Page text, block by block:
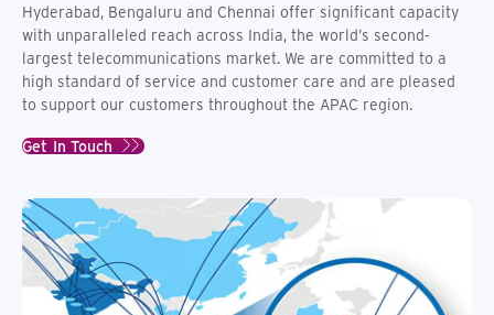
Hyderabad, Bengaluru and Chennai offer significant capacity
with unparalleled reach across India, the world’s second-
largest telecommunications market. We are committed to a
high standard of service and customer care and are pleased
to support our customers throughout the APAC region.
Get In Touch